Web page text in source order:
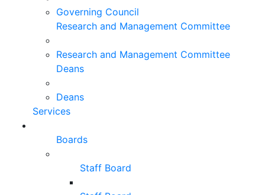
Governing Council
Research and Management Committee
Research and Management Committee
Deans
Deans
Services
Boards
Staff Board